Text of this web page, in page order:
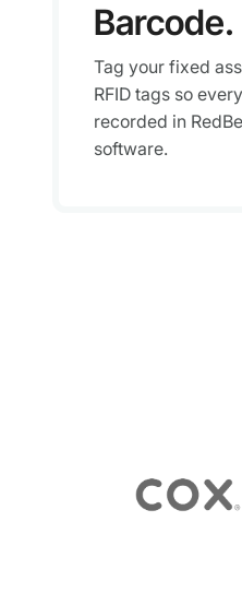
Barcode.
Tag your fixed
RFID tags so
recorded in
software.